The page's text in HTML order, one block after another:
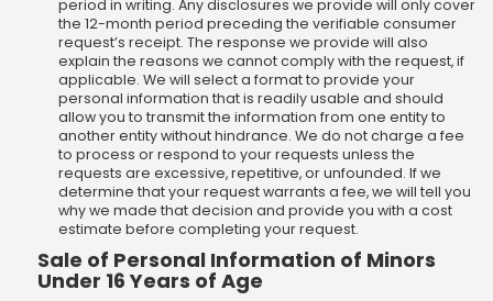
period in writing. Any disclosures we provide will only cover
the 12-month period preceding the verifiable consumer
request’s receipt. The response we provide will also
explain the reasons we cannot comply with the request, if
applicable. We will select a format to provide your
personal information that is readily usable and should
allow you to transmit the information from one entity to
another entity without hindrance. We do not charge a fee
to process or respond to your requests unless the
requests are excessive, repetitive, or unfounded. If we
determine that your request warrants a fee, we will tell you
why we made that decision and provide you with a cost
estimate before completing your request.
Sale of Personal Information of Minors
Under 16 Years of Age